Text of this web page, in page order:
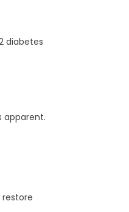
diabetes
apparent.